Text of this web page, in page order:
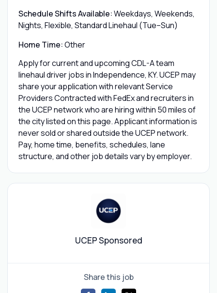
Schedule Shifts Available:Weekdays, Weekends,
Nights, Flexible, Standard Linehaul (Tue–Sun)
Home Time:Other
Apply for current and upcoming CDL-A team
linehaul driver jobs in Independence, KY. UCEP may
share your application with relevant Service
Providers Contracted with FedEx and recruiters in
the UCEP network who are hiring within 50 miles of
the city listed on this page. Applicant information is
never sold or shared outside the UCEP network.
Pay, home time, benefits, schedules, lane
structure, and other job details vary by employer.
UCEP Sponsored
Share this job